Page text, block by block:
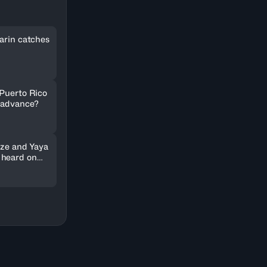
catches
Rico
and Yaya
on